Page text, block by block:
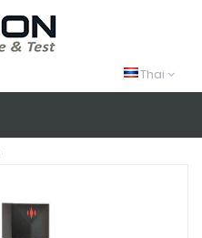
Thai